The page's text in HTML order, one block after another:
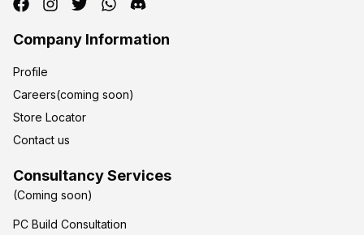
Company Information
Profile
Careers(coming soon)
Store Locator
Contact us
Consultancy Services
(Coming soon)
PC Build Consultation